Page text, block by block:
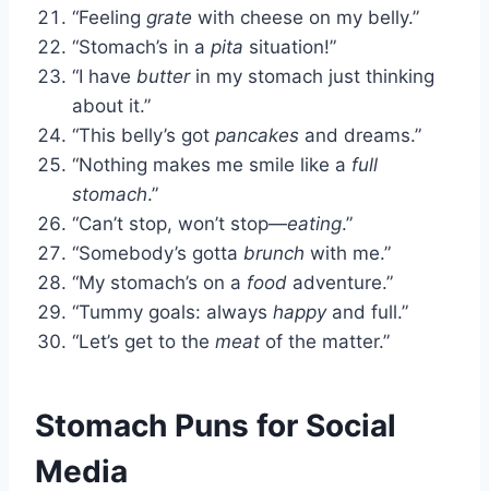
“Feeling grate with cheese on my belly.”
“Stomach’s in a pita situation!”
“I have butterin my stomach just thinking
about it.”
“This belly’s got pancakes and dreams.”
“Nothing makes me smile like a full
stomach.”
“Can’t stop, won’t stop—eating.”
“Somebody’s gotta brunch with me.”
“My stomach’s on a food adventure.”
“Tummy goals: always happyand full.”
“Let’s get to the meat of the matter.”
Stomach Puns for Social
Media